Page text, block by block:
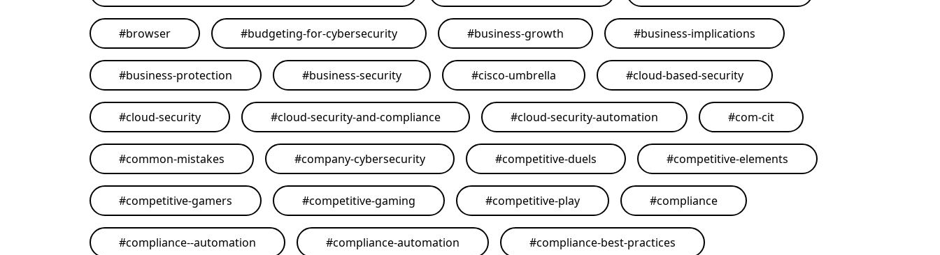
#browser #budgeting-for-cybersecurity #business-growth #business-implications
#business-protection #business-security #cisco-umbrella #cloud-based-security
#cloud-security #cloud-security-and-compliance #cloud-security-automation #com-cit
#common-mistakes #company-cybersecurity #competitive-duels #competitive-elements
#competitive-gamers #competitive-gaming #competitive-play #compliance
#compliance--automation #compliance-automation #compliance-best-practices